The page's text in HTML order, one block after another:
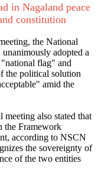
in Nagaland peace
constitution
the National
adopted a
"national flag" and
the political solution
amid the
also stated that
the Framework
according to NSCN
the sovereignty of
of the two entities